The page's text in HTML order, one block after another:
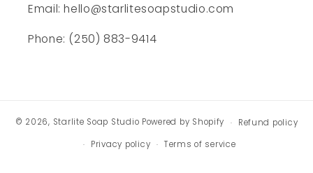
Email: hello@starlitesoapstudio.com
Phone: (250) 883-9414
© 2026, Starlite Soap Studio Powered by Shopify
Refund policy
Privacy policy
Terms of service